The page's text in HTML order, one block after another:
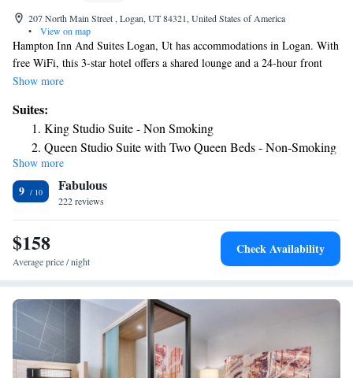
207 North Main Street , Logan, UT 84321, United States of America
•
View on map
Hampton Inn And Suites Logan, Ut has accommodations in Logan. With
free WiFi, this 3-star hotel offers a shared lounge and a 24-hour front
desk. A business center and a gym are available at the property as well as
miles from the hotel.
Show more
Suites:
King Studio Suite - Non Smoking
Queen Studio Suite with Two Queen Beds - Non-Smoking
King Studio Suite - Non Smoking
King Suite with Shower - Mobility Accessible/Non-
Smoking
King Studio Suite - Hearing Access/Non-Smoking
Queen Studio Suite with Two Queen Beds - Hearing
Access/Non-Smoking
Show more
9 Fabulous
222 reviews
$158
Average price / night
Check Availability